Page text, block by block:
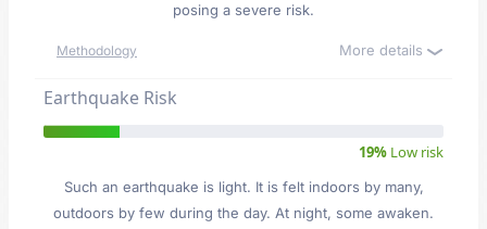
posing a severe risk.
Methodology More details
Earthquake Risk
19% Low risk
Such an earthquake is light. It is felt indoors by many,
outdoors by few during the day. At night, some awaken.